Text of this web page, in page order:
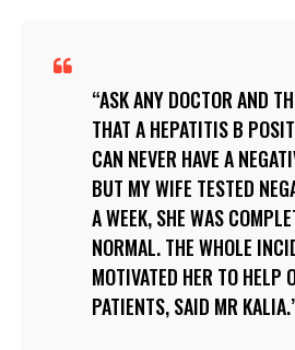
ASK ANY DOCTOR AND
THAT A HEPATITIS B
CAN NEVER HAVE A
BUT MY WIFE TESTED
A WEEK, SHE WAS
NORMAL. THE WHOLE
MOTIVATED HER TO HELP
PATIENTS, SAID MR KALIA.